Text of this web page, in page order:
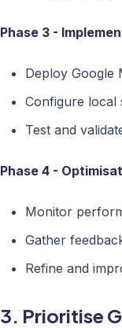
Phase 3 -
Deploy Google
Configure local
Test and
Phase 4 -
Monitor
Gather
Refine and
3. Prioritise